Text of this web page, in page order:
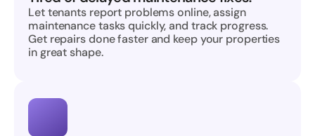
Let tenants report problems online, assign
maintenance tasks quickly, and track progress.
Get repairs done faster and keep your properties
in great shape.